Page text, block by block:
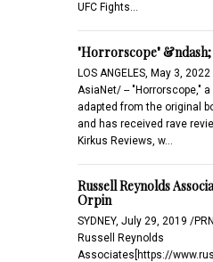
UFC Fights…
"Horrorscope"
LOS ANGELES, May 3,
AsiaNet/ -- "Horrorscope,"
adapted from the original
and has received rave
Kirkus Reviews, w…
Russell Reynolds
Orpin
SYDNEY, July 29, 2019 /
Russell Reynolds
Associates[https://